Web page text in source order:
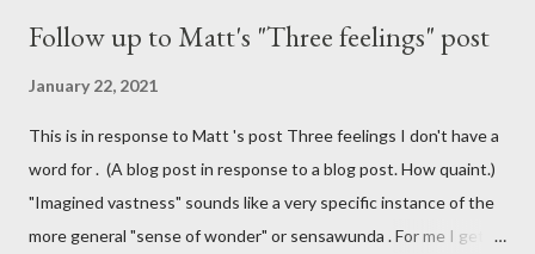
Follow up to Matt's "Three feelings" post
January 22, 2021
This is in response to Matt 's post Three feelings I don't have a
word for . (A blog post in response to a blog post. How quaint.)
"Imagined vastness" sounds like a very specific instance of the
more general "sense of wonder" or sensawunda . For me I get